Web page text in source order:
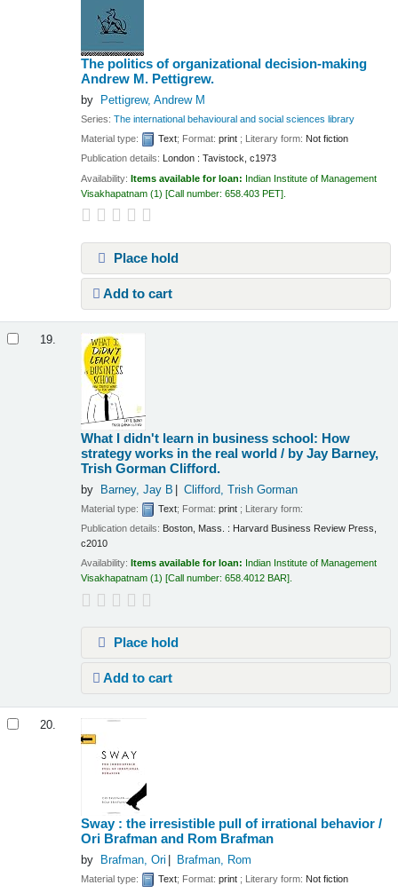
The politics of organizational decision-making
Andrew M. Pettigrew.
by Pettigrew, Andrew M
Series:The international behavioural and social sciences library
Material type:
Text; Format:print ; Literary form: Not fiction
Publication details: London : Tavistock, c1973
Availability:Items available for loan: Indian Institute of Management
Visakhapatnam (1) Call number:658.403 PET
Place hold
Add to cart
19.
What I didn't learn in business school: How
strategy works in the real world / by Jay Barney,
Trish Gorman Clifford.
by Barney, Jay B Clifford, Trish Gorman
Material type: Text; Format:print ; Literary form:
Publication details: Boston, Mass. : Harvard Business Review Press,
c2010
Availability: Items available for loan: Indian Institute of Management
Visakhapatnam (1) Call number:658.4012 BAR .
Place hold
Add to cart
20.
Sway : the irresistible pull of irrational behavior /
Ori Brafman and Rom Brafman
by Brafman, Ori Brafman, Rom
Material type: Text; Format:print ; Literary form: Not fiction